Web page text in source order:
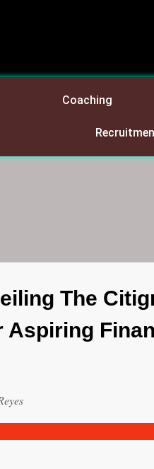
Coaching
The
Aspiring